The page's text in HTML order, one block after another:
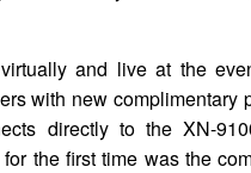
and live at the
with new complimentary
directly to the XN-
the first time was the